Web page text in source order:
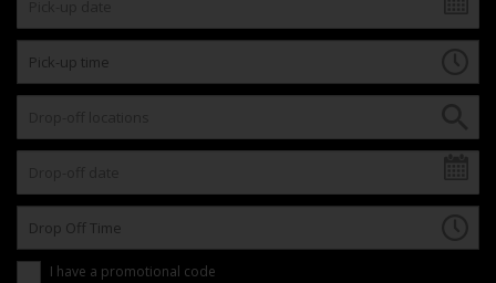
I have a promotional code